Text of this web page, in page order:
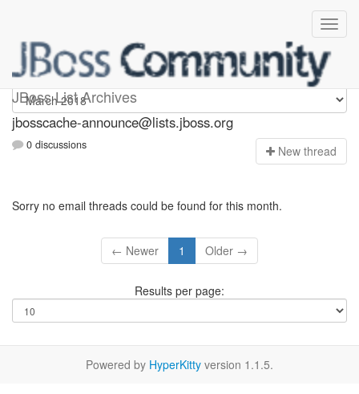
JBoss List Archives
jbosscache-announce
jbosscache-announce@lists.jboss.org
0 discussions New thread
Sorry no email threads could be found for this month.
← Newer 1 Older →
Results per page:
Powered by HyperKitty version 1.1.5.